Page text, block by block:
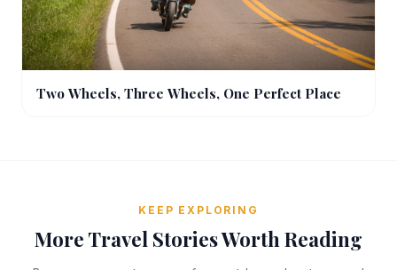
Two Wheels, Three Wheels, One Perfect Place
KEEP EXPLORING
More Travel Stories Worth Reading